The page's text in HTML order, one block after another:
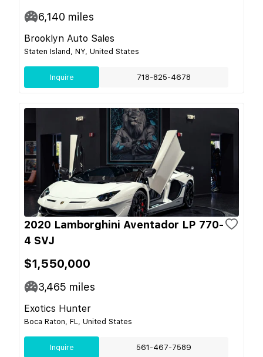
6,140 miles
Brooklyn Auto Sales
Staten Island, NY, United States
Inquire 718-825-4678
2020 Lamborghini Aventador LP 770-
4 SVJ
$1,550,000
3,465 miles
Exotics Hunter
Boca Raton, FL, United States
Inquire 561-467-7589